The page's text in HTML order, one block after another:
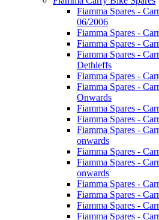
Fiamma Spares -
06/2006
Fiamma Spares -
Fiamma Spares -
Fiamma Spares -
Dethleffs
Fiamma Spares -
Fiamma Spares -
Onwards
Fiamma Spares -
Fiamma Spares -
Fiamma Spares -
onwards
Fiamma Spares -
Fiamma Spares -
onwards
Fiamma Spares -
Fiamma Spares -
Fiamma Spares -
Fiamma Spares -